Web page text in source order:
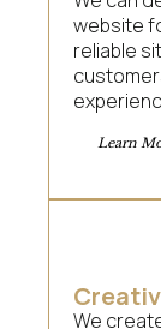
website
reliable
Learn
We